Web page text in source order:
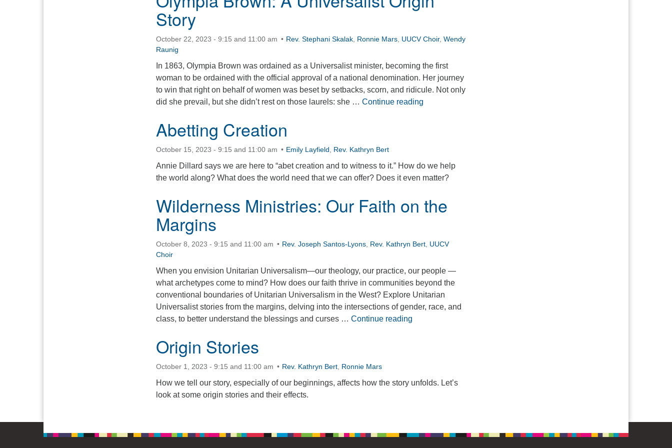
Story
October 22, 2023 - 9:15 and 11:00 am Rev. Stephani Skalak Ronnie Mars UUCV Choir, Wendy
Raunig
In 1863, Olympia Brown was ordained as a Universalist minister, becoming the first
woman to be ordained with the official approval of a national denomination. Her journey
to win that right on behalf of women was beset by setbacks, scorn, and ridicule. Not only
did she prevail, but she didn’t rest on those laurels: she … Continue reading
Abetting Creation
October 15, 2023 - 9:15 and 11:00 am Emily Layfield Rev. Kathryn Bert
Annie Dillard says we are here to “abet creation and to witness to it.” How do we help
the world along? What does the world need that we can offer? Does it even matter?
Wilderness Ministries: Our Faith on the
Margins
October 8, 2023 - 9:15 and 11:00 am Rev. Joseph Santos-Lyons Rev. Kathryn Bert UUCV
Choir
When you envision Unitarian Universalism—our theology, our practice, our people —
what archetypes come to mind? How does our faith thrive in communities beyond the
conventional boundaries of Unitarian Universalism in the West? Explore Unitarian
Universalist stories from the margins, delving into the intersections of gender, race, and
class, to better understand the blessings and curses … Continue reading
Origin Stories
October 1, 2023 - 9:15 and 11:00 am Rev. Kathryn Bert Ronnie Mars
How we tell our story, especially of our beginnings, affects how the story unfolds. Let’s
look at some origin stories and their effects.